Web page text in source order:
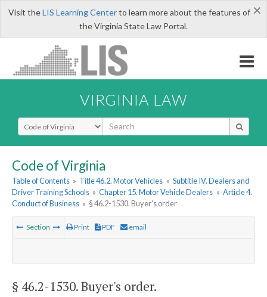
×
Visit theLIS Learning Centerto learn more about the features of
the Virginia State Law Portal.
VIRGINIA LAW
Select Search Type
Code of Virginia
Table of Contents » Title 46.2. Motor Vehicles » Subtitle IV. Dealers and
Driver Training Schools » Chapter 15. Motor Vehicle Dealers » Article 4.
Conduct of Business » § 46.2-1530. Buyer's order
Section Print PDF email
§ 46.2-1530. Buyer's order.